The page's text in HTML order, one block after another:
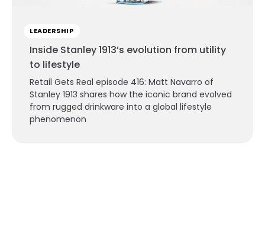
LEADERSHIP
Inside Stanley 1913’s evolution from utility
to lifestyle
Retail Gets Real episode 416: Matt Navarro of
Stanley 1913 shares how the iconic brand evolved
from rugged drinkware into a global lifestyle
phenomenon